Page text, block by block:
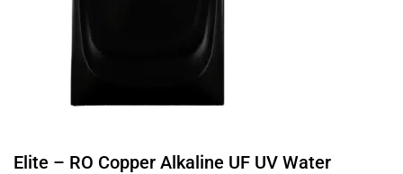
Elite – RO Copper Alkaline UF UV Water